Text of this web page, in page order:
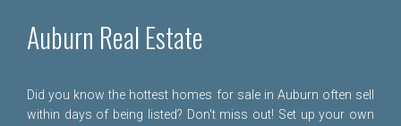
Auburn Real Estate
Did you know the hottest homes for sale in Auburn often sell
within days of being listed? Don't miss out! Set up your own